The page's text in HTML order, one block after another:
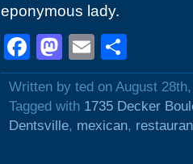
eponymous lady.
Facebook
Mastodon
Email
Written by ted on August
Tagged with 1735 Decker
Dentsville, mexican,